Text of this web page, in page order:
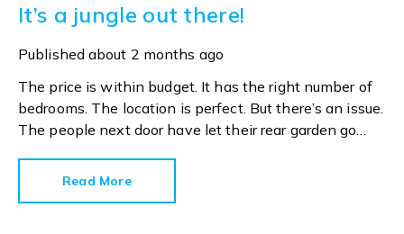
It’s a jungle out there!
Published about 2 months ago
The price is within budget. It has the right number of
bedrooms. The location is perfect. But there’s an issue.
The people next door have let their rear garden go
Read More